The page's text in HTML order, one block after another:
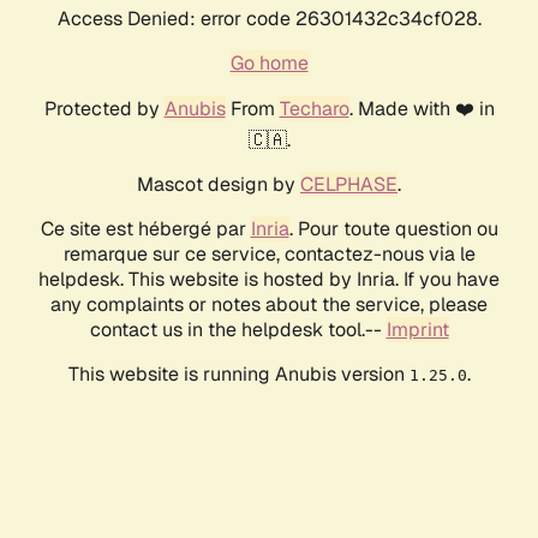
Access Denied: error code 26301432c34cf028.
Go home
Protected by AnubisFrom Techaro. Made with ❤️ in
🇨🇦.
Mascot design by CELPHASE.
Ce site est hébergé par Inria. Pour toute question ou
remarque sur ce service, contactez-nous via le
helpdesk. This website is hosted by Inria. If you have
any complaints or notes about the service, please
contact us in the helpdesk tool.-- Imprint
This website is running Anubis version 1.25.0.